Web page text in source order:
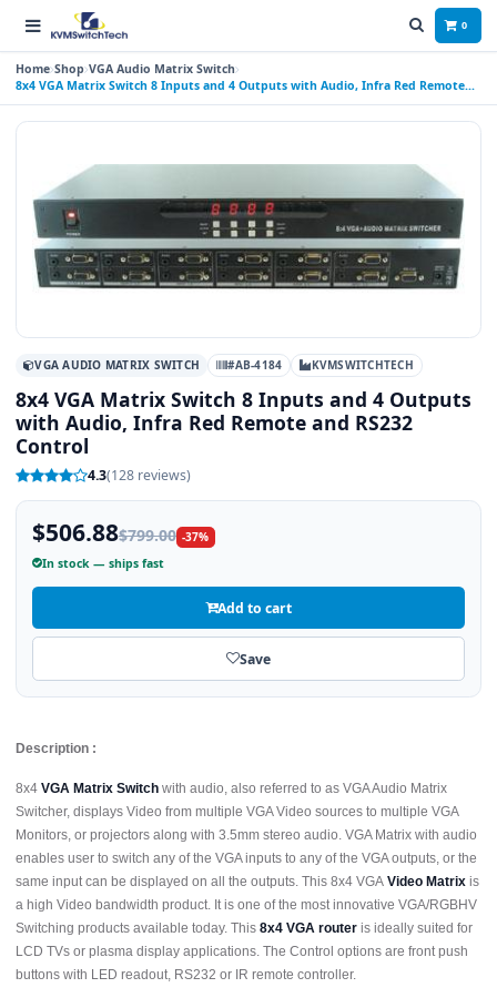
0
Home Shop VGA Audio Matrix Switch
8x4 VGA Matrix Switch 8 Inputs and 4 Outputs with Audio, Infra Red Remote
and RS232 Control
VGA AUDIO MATRIX SWITCH #AB-4184 KVMSWITCHTECH
8x4 VGA Matrix Switch 8 Inputs and 4 Outputs
with Audio, Infra Red Remote and RS232
Control
4.3(128 reviews)
$506.88$799.00 -37%
In stock — ships fast
Add to cart
Save
Description :
8x4 VGA Matrix Switch with audio, also referred to as VGA Audio Matrix
Switcher, displays Video from multiple VGA Video sources to multiple VGA
Monitors, or projectors along with 3.5mm stereo audio. VGA Matrix with audio
enables user to switch any of the VGA inputs to any of the VGA outputs, or the
same input can be displayed on all the outputs. This 8x4 VGA Video Matrix is
a high Video bandwidth product. It is one of the most innovative VGA/RGBHV
Switching products available today. This 8x4 VGA router is ideally suited for
LCD TVs or plasma display applications. The Control options are front push
buttons with LED readout, RS232 or IR remote controller.